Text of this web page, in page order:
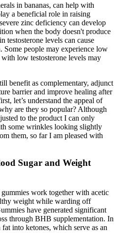
in bananas, can help with
a beneficial role in raising
zinc deficiency can develop
when the body doesn't produce
testosterone levels can cause
Some people may experience low
low testosterone levels may
benefit as complementary, adjunct
barrier and improve healing after
let’s understand the appeal of
are they so popular? Although
to the product I can only
some wrinkles looking slightly
them, so far I am pleased with
Sugar and Weight
work together with acetic
weight while warding off
have generated significant
through BHB supplementation. In
into ketones, which serve as an